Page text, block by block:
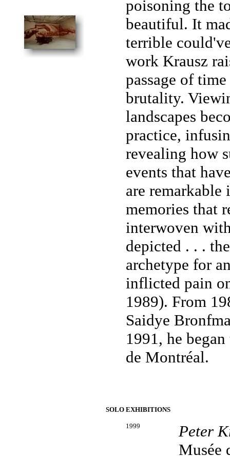
poisoning the
beautiful. It
terrible
work Krausz
passage of
brutality.
landscapes
practice,
revealing how
events that
are remarkable
memories that
interwoven
depicted . . .
archetype for
inflicted pain
1989). From
Saidye
1991, he
de Montréal.
SOLO EXHIBITIONS
1999
Peter
Musée